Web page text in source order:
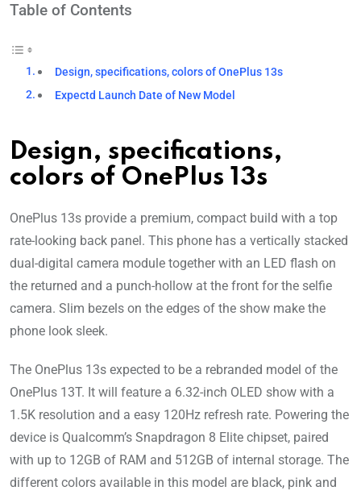
Table of Contents
Design, specifications, colors of OnePlus 13s
Expectd Launch Date of New Model
Design, specifications,
colors of OnePlus 13s
OnePlus 13s provide a premium, compact build with a top
rate-looking back panel. This phone has a vertically stacked
dual-digital camera module together with an LED flash on
the returned and a punch-hollow at the front for the selfie
camera. Slim bezels on the edges of the show make the
phone look sleek.
The OnePlus 13s expected to be a rebranded model of the
OnePlus 13T. It will feature a 6.32-inch OLED show with a
1.5K resolution and a easy 120Hz refresh rate. Powering the
device is Qualcomm’s Snapdragon 8 Elite chipset, paired
with up to 12GB of RAM and 512GB of internal storage. The
different colors available in this model are black, pink and